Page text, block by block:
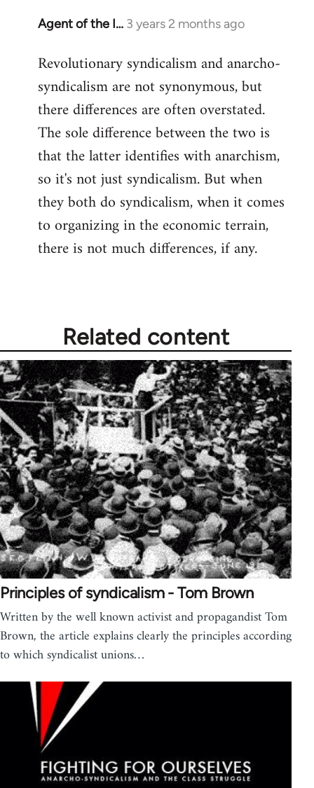
Agent of the I… 3 years 2 months ago
Revolutionary syndicalism and anarcho-
syndicalism are not synonymous, but
there differences are often overstated.
The sole difference between the two is
that the latter identifies with anarchism,
so it's not just syndicalism. But when
they both do syndicalism, when it comes
to organizing in the economic terrain,
there is not much differences, if any.
Related content
Principles of syndicalism - Tom Brown
Written by the well known activist and propagandist Tom
Brown, the article explains clearly the principles according
to which syndicalist unions…